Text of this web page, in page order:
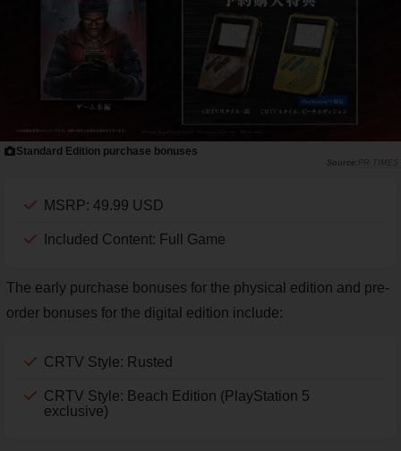
Standard Edition purchase bonuses
PR TIMES
MSRP: 49.99 USD
Included Content: Full Game
The early purchase bonuses for the physical edition and pre-
order bonuses for the digital edition include:
CRTV Style: Rusted
CRTV Style: Beach Edition (PlayStation 5
exclusive)